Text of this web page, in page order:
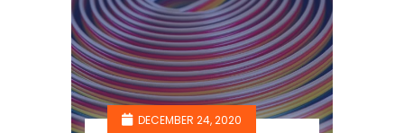
DECEMBER 24, 2020